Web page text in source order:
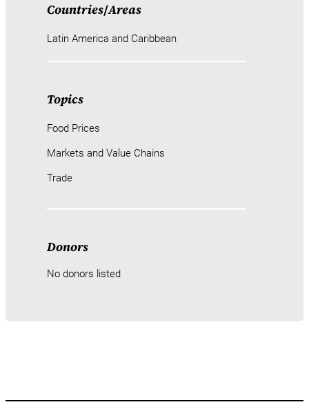
Countries/Areas
Latin America and Caribbean
Topics
Food Prices
Markets and Value Chains
Trade
Donors
No donors listed